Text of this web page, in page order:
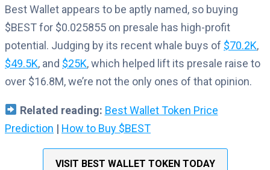
Best Wallet appears to be aptly named, so buying
$BEST for $0.025855 on presale has high-profit
potential. Judging by its recent whale buys of $70.2K,
$49.5K, and $25K, which helped lift its presale raise to
over $16.8M, we’re not the only ones of that opinion.
Related reading: Best Wallet Token Price
Prediction | How to Buy $BEST
VISIT BEST WALLET TOKEN TODAY